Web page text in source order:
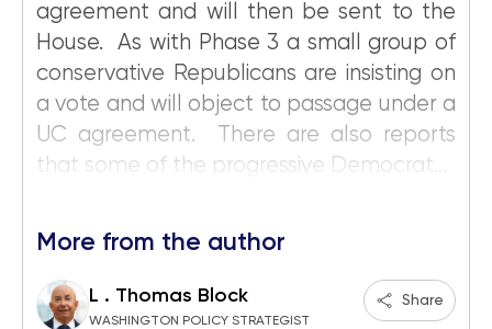
agreement and will then be sent to the
House. As with Phase 3 a small group of
conservative Republicans are insisting on
a vote and will object to passage under a
UC agreement. There are also reports
that some of the progressive Democrat...
More from the author
L . Thomas Block
WASHINGTON POLICY STRATEGIST
Share